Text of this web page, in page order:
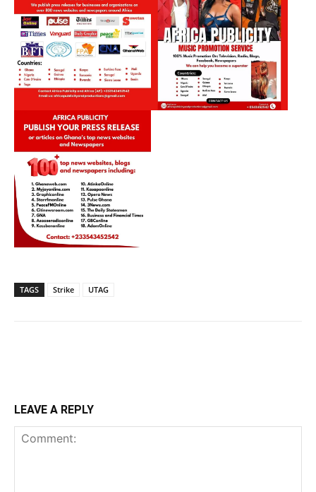
TAGS Strike UTAG
LEAVE A REPLY